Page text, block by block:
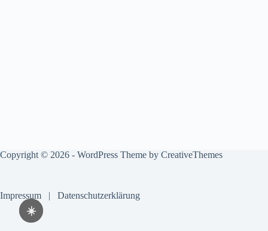
☀️
Copyright © 2026 - WordPress Theme by CreativeThemes
Impressum | Datenschutzerklärung